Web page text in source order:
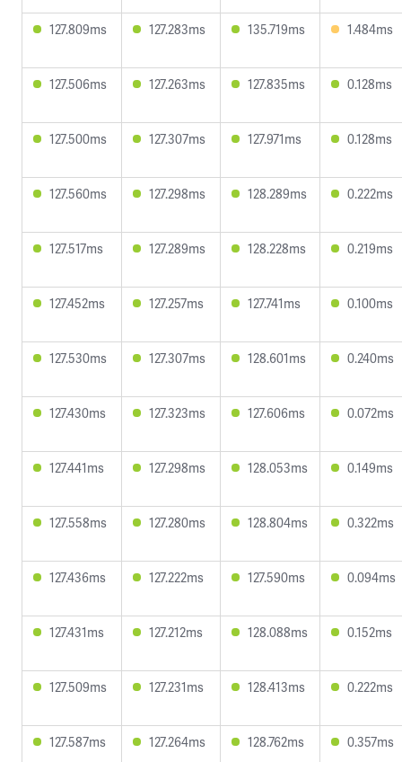
127.809ms 127.283ms 135.719ms 1.484ms
127.506ms 127.263ms 127.835ms 0.128ms
127.500ms 127.307ms 127.971ms 0.128ms
127.560ms 127.298ms 128.289ms 0.222ms
127.517ms 127.289ms 128.228ms 0.219ms
127.452ms 127.257ms 127.741ms 0.100ms
127.530ms 127.307ms 128.601ms 0.240ms
127.430ms 127.323ms 127.606ms 0.072ms
127.441ms 127.298ms 128.053ms 0.149ms
127.558ms 127.280ms 128.804ms 0.322ms
127.436ms 127.222ms 127.590ms 0.094ms
127.431ms 127.212ms 128.088ms 0.152ms
127.509ms 127.231ms 128.413ms 0.222ms
127.587ms 127.264ms 128.762ms 0.357ms